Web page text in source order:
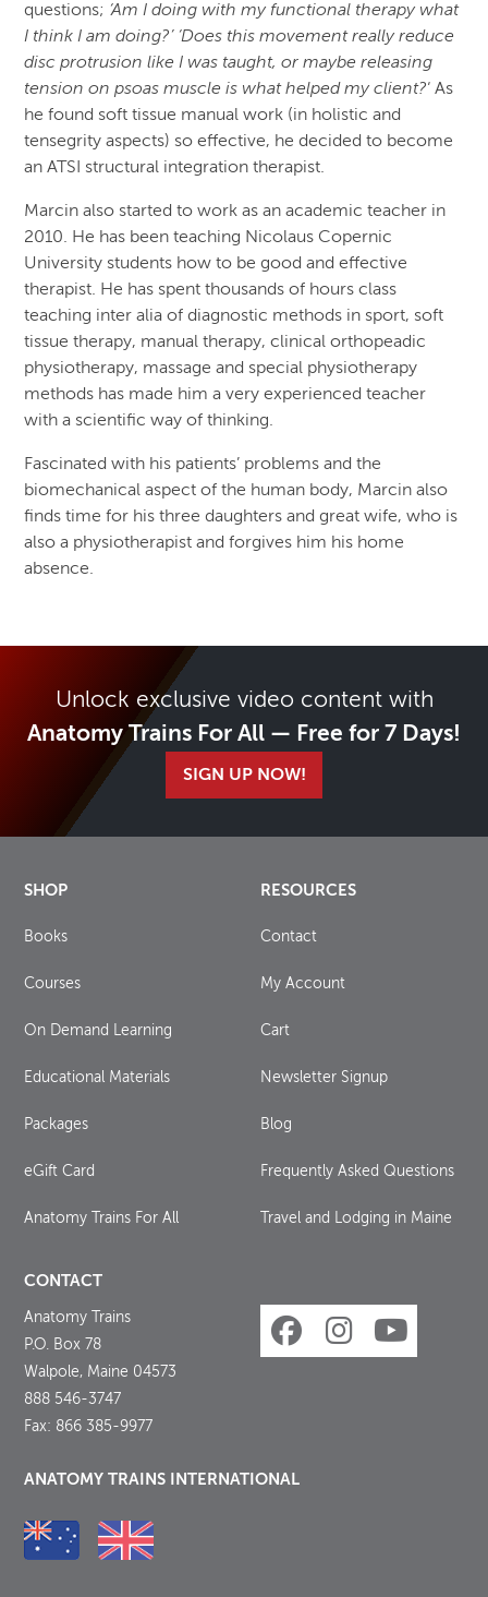
questions; ‘Am I doing with my functional therapy what
I think I am doing?’ ‘Does this movement really reduce
disc protrusion like I was taught, or maybe releasing
tension on psoas muscle is what helped my client?‘ As
he found soft tissue manual work (in holistic and
tensegrity aspects) so effective, he decided to become
an ATSI structural integration therapist.
Marcin also started to work as an academic teacher in
2010. He has been teaching Nicolaus Copernic
University students how to be good and effective
therapist. He has spent thousands of hours class
teaching inter alia of diagnostic methods in sport, soft
tissue therapy, manual therapy, clinical orthopeadic
physiotherapy, massage and special physiotherapy
methods has made him a very experienced teacher
with a scientific way of thinking.
Fascinated with his patients’ problems and the
biomechanical aspect of the human body, Marcin also
finds time for his three daughters and great wife, who is
also a physiotherapist and forgives him his home
absence.
Unlock exclusive video content with
Anatomy Trains For All — Free for 7 Days!
SIGN UP NOW!
SHOP
Books
Courses
On Demand Learning
Educational Materials
Packages
eGift Card
Anatomy Trains For All
RESOURCES
Contact
My Account
Cart
Newsletter Signup
Blog
Frequently Asked Questions
Travel and Lodging in Maine
CONTACT
Anatomy Trains
P.O. Box 78
Walpole, Maine 04573
888 546-3747
Fax: 866 385-9977
ANATOMY TRAINS INTERNATIONAL